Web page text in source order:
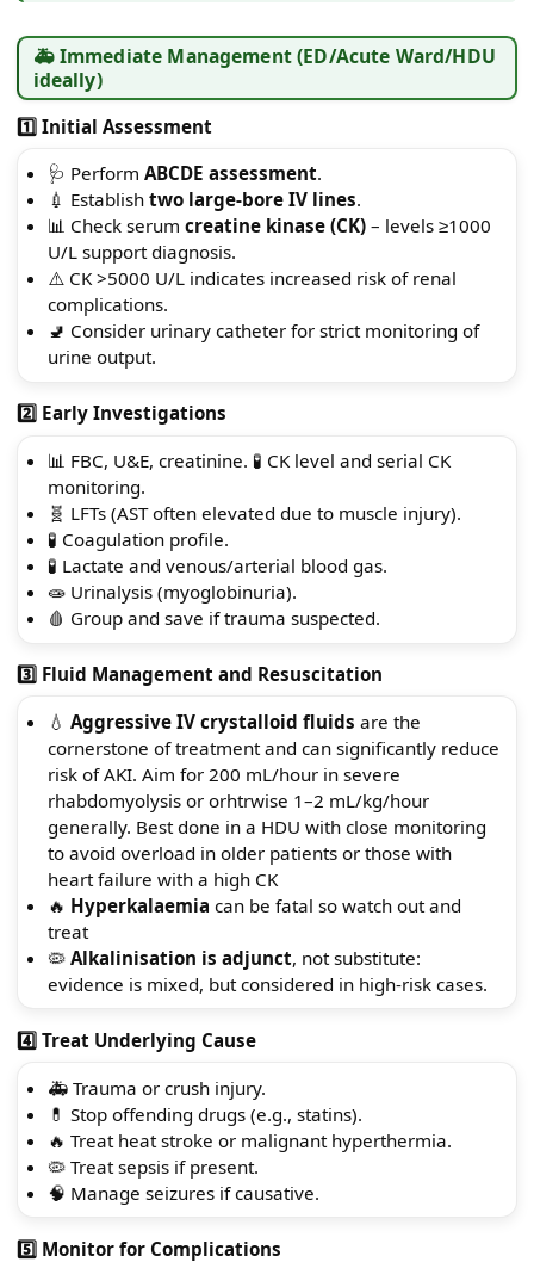
🚑 Immediate Management (ED/Acute Ward/HDU
ideally)
1️⃣ Initial Assessment
🩺 Perform ABCDE assessment.
💉 Establish two large-bore IV lines.
📊 Check serum creatine kinase (CK)– levels ≥1000
U/L support diagnosis.
⚠️ CK >5000 U/L indicates increased risk of renal
complications.
🚽 Consider urinary catheter for strict monitoring of
urine output.
2️⃣ Early Investigations
📊 FBC, U&E, creatinine. 🧪 CK level and serial CK
monitoring.
🧬 LFTs (AST often elevated due to muscle injury).
🧪 Coagulation profile.
🧪 Lactate and venous/arterial blood gas.
🧫 Urinalysis (myoglobinuria).
🩸 Group and save if trauma suspected.
3️⃣ Fluid Management and Resuscitation
💧 Aggressive IV crystalloid fluids are the
cornerstone of treatment and can significantly reduce
risk of AKI. Aim for 200 mL/hour in severe
rhabdomyolysis or orhtrwise 1–2 mL/kg/hour
generally. Best done in a HDU with close monitoring
to avoid overload in older patients or those with
heart failure with a high CK
🔥 Hyperkalaemia can be fatal so watch out and
treat
🦠 Alkalinisation is adjunct, not substitute:
evidence is mixed, but considered in high-risk cases.
4️⃣ Treat Underlying Cause
🚑 Trauma or crush injury.
💊 Stop offending drugs (e.g., statins).
🔥 Treat heat stroke or malignant hyperthermia.
🦠 Treat sepsis if present.
🧠 Manage seizures if causative.
5️⃣ Monitor for Complications